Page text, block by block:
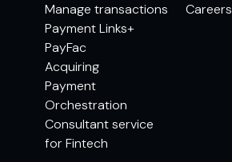
Manage transactions
Payment Links+
PayFac
Acquiring
Payment
Orchestration
Consultant service
for Fintech
Careers